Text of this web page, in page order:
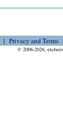
Privacy and Terms
© 2006-2026,